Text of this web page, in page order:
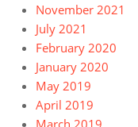
November 2021
July 2021
February 2020
January 2020
May 2019
April 2019